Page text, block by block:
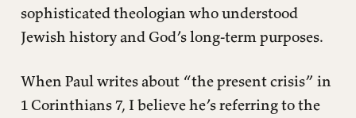
sophisticated theologian who understood
Jewish history and God’s long-term purposes.
When Paul writes about “the present crisis” in
1 Corinthians 7, I believe he’s referring to the